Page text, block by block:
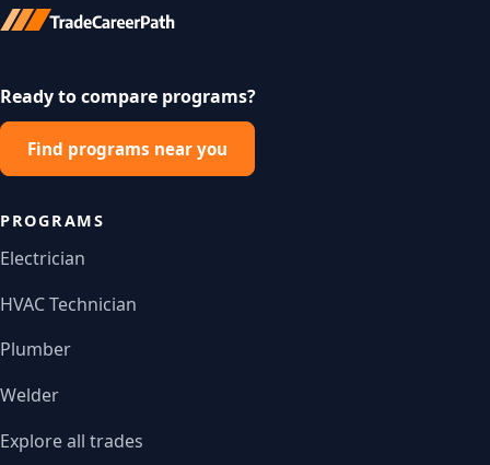
Ready to compare programs?
Find programs near you
PROGRAMS
Electrician
HVAC Technician
Plumber
Welder
Explore all trades